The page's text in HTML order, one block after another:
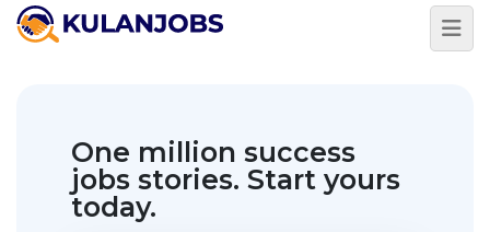
One million success
jobs stories. Start yours
today.